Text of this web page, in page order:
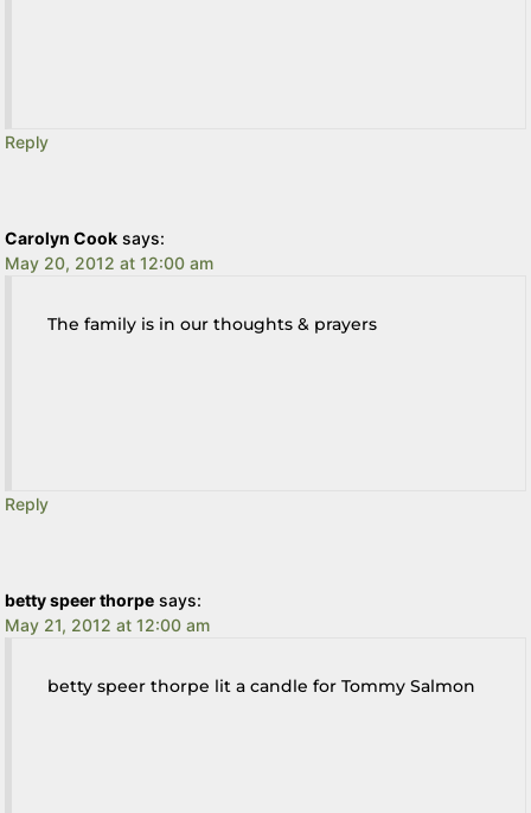
Reply
Carolyn Cook says:
May 20, 2012 at 12:00 am
The family is in our thoughts & prayers
Reply
betty speer thorpe says:
May 21, 2012 at 12:00 am
betty speer thorpe lit a candle for Tommy Salmon